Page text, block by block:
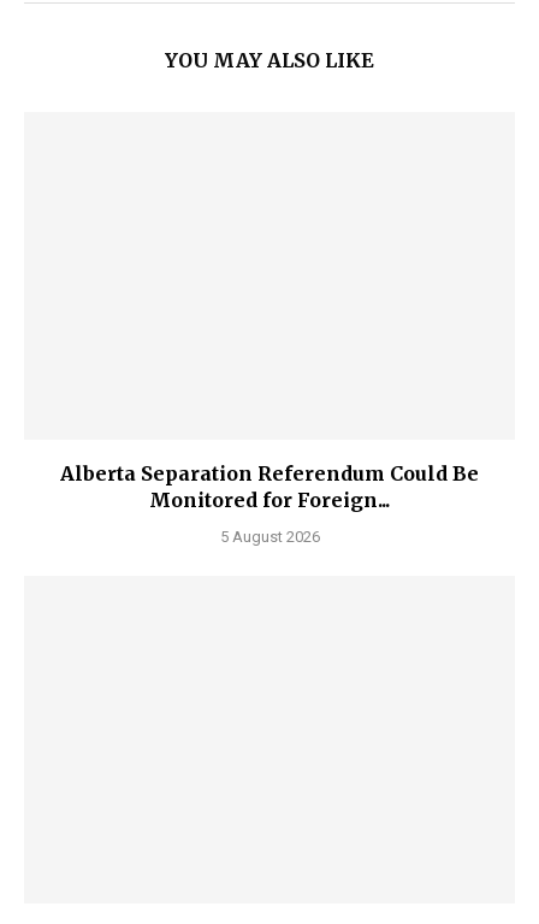
YOU MAY ALSO LIKE
Alberta Separation Referendum Could Be
Monitored for Foreign...
5 August 2026